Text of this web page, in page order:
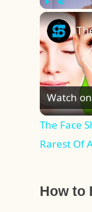
Play Unmute
Watch on
The Face
Rarest Of
How to